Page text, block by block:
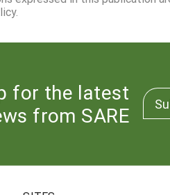
for the latest
from SARE